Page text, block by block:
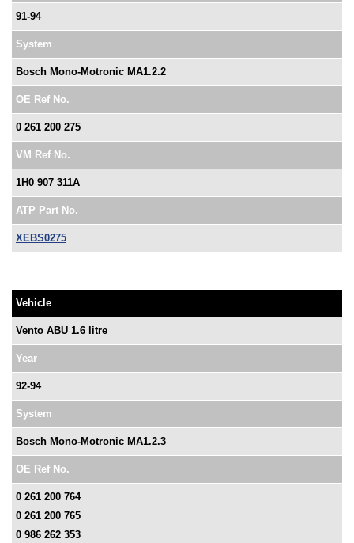
91-94
System
Bosch Mono-Motronic MA1.2.2
OE Ref No.
0 261 200 275
VM Ref No.
1H0 907 311A
ATP Part No.
XEBS0275
Vehicle
Vento ABU 1.6 litre
Year
92-94
System
Bosch Mono-Motronic MA1.2.3
OE Ref No.
0 261 200 764
0 261 200 765
0 986 262 353